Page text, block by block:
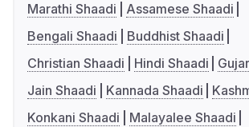
Marathi Shaadi
Assamese Shaadi
Bengali Shaadi
Buddhist Shaadi
Christian Shaadi
Hindi Shaadi
Jain Shaadi
Kannada Shaadi
Konkani Shaadi
Malayalee Shaadi